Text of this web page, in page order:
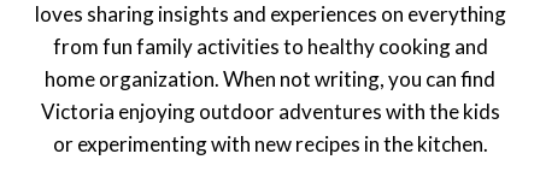
loves sharing insights and experiences on everything
from fun family activities to healthy cooking and
home organization. When not writing, you can find
Victoria enjoying outdoor adventures with the kids
or experimenting with new recipes in the kitchen.